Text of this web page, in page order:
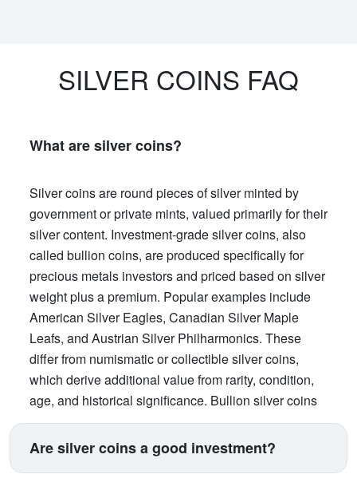
SILVER COINS FAQ
What are silver coins?
Silver coins are round pieces of silver minted by
government or private mints, valued primarily for their
silver content. Investment-grade silver coins, also
called bullion coins, are produced specifically for
precious metals investors and priced based on silver
weight plus a premium. Popular examples include
American Silver Eagles, Canadian Silver Maple
Leafs, and Austrian Silver Philharmonics. These
differ from numismatic or collectible silver coins,
which derive additional value from rarity, condition,
age, and historical significance. Bullion silver coins
offer government backing for weight and purity,
making them trusted worldwide and highly liquid for
Are silver coins a good investment?